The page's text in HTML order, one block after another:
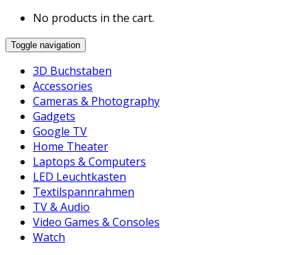
No products in the cart.
Toggle navigation
3D Buchstaben
Accessories
Cameras & Photography
Gadgets
Google TV
Home Theater
Laptops & Computers
LED Leuchtkasten
Textilspannrahmen
TV & Audio
Video Games & Consoles
Watch